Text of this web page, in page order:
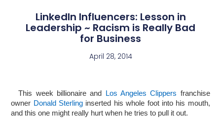
LinkedIn Influencers: Lesson in
Leadership ~ Racism is Really Bad
for Business
April 28, 2014
This week billionaire and Los Angeles Clippers franchise
owner Donald Sterling inserted his whole foot into his mouth,
and this one might really hurt when he tries to pull it out.